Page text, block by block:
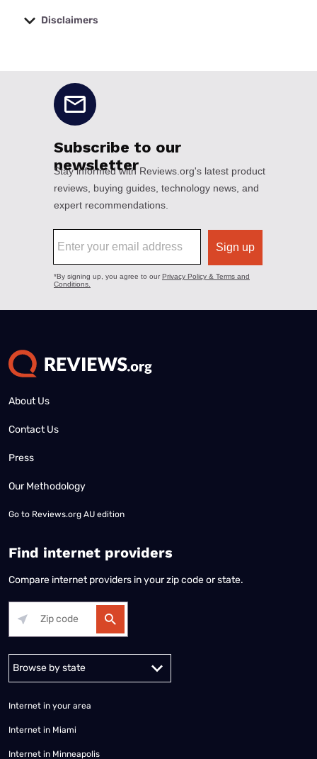
Disclaimers
About Us
Contact Us
Press
Our Methodology
Go to Reviews.org AU edition
Find internet providers
Compare internet providers in your zip code or state.
Alabama Alaska
Internet in your area
Internet in Miami
Internet in Minneapolis